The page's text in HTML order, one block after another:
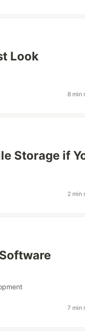
Look
8 min
Storage if
2 min
7 min